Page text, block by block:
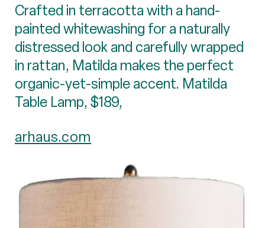
Crafted in terracotta with a hand-
painted whitewashing for a naturally
distressed look and carefully wrapped
in rattan, Matilda makes the perfect
organic-yet-simple accent. Matilda
Table Lamp, $189,
arhaus.com